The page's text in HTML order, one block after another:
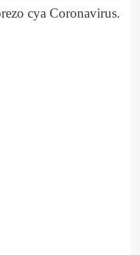
cya Coronavirus.